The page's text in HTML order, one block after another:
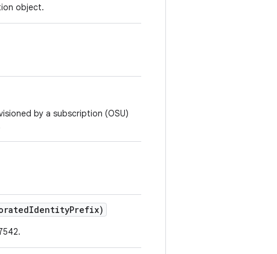
object.
by a subscription (OSU)
IdentityPrefix)